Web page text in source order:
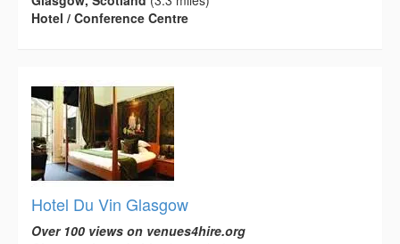
Hotel / Conference Centre
Hotel Du Vin Glasgow
Over 100 views on venues4hire.org